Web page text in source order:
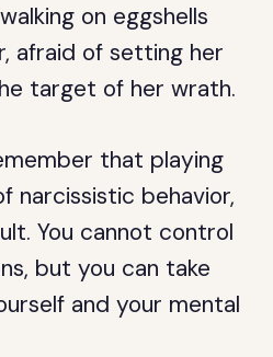
on eggshells
afraid of setting her
target of her wrath.
that playing
narcissistic behavior,
You cannot control
but you can take
and your mental